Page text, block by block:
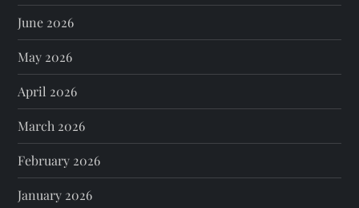
June 2026
May 2026
April 2026
March 2026
February 2026
January 2026